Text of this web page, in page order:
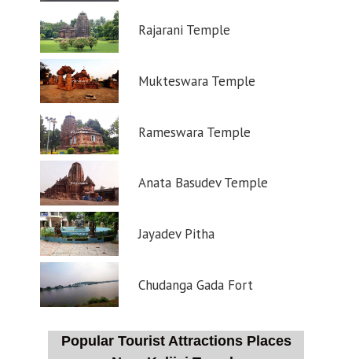
Rajarani Temple
Mukteswara Temple
Rameswara Temple
Anata Basudev Temple
Jayadev Pitha
Chudanga Gada Fort
Popular Tourist Attractions Places